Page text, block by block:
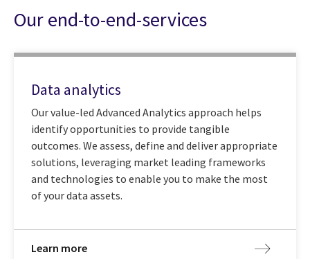
Our end-to-end-services
Data analytics
Our value-led Advanced Analytics approach helps
identify opportunities to provide tangible
outcomes. We assess, define and deliver appropriate
solutions, leveraging market leading frameworks
and technologies to enable you to make the most
of your data assets.
Learn more